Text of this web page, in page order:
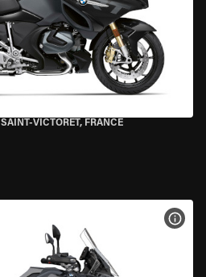
SAINT-VICTORET, FRANCE